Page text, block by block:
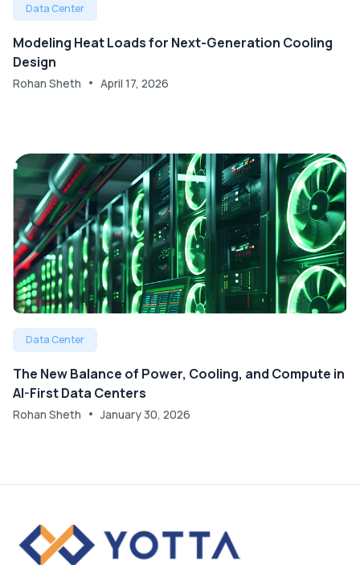
Data Center
Modeling Heat Loads for Next-Generation Cooling
Design
Rohan Sheth April 17, 2026
Data Center
The New Balance of Power, Cooling, and Compute in
AI-First Data Centers
Rohan Sheth January 30, 2026